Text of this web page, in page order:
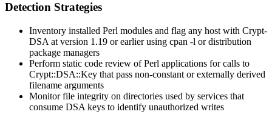
Detection Strategies
Inventory installed Perl modules and flag any host with Crypt-
DSA at version 1.19 or earlier using cpan -l or distribution
package managers
Perform static code review of Perl applications for calls to
Crypt::DSA::Key that pass non-constant or externally derived
filename arguments
Monitor file integrity on directories used by services that
consume DSA keys to identify unauthorized writes